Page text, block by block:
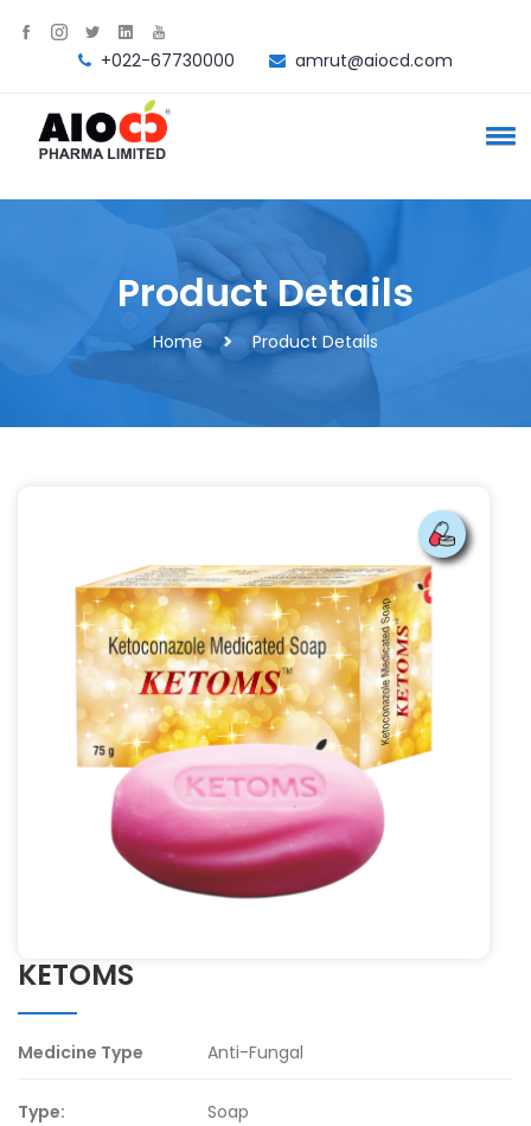
+022-67730000 amrut@aiocd.com
Product Details
Home Product Details
KETOMS
Medicine Type Anti-Fungal
Type: Soap